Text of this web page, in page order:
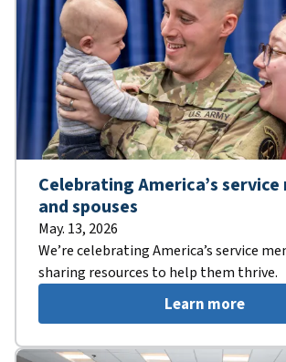
Celebrating America’s
and spouses
May. 13, 2026
We’re celebrating America’s service
sharing resources to help them thrive.
Learn more